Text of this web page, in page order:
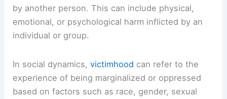
by another person. This can include physical,
emotional, or psychological harm inflicted by an
individual or group.
In social dynamics,victimhood can refer to the
experience of being marginalized or oppressed
based on factors such as race, gender, sexual